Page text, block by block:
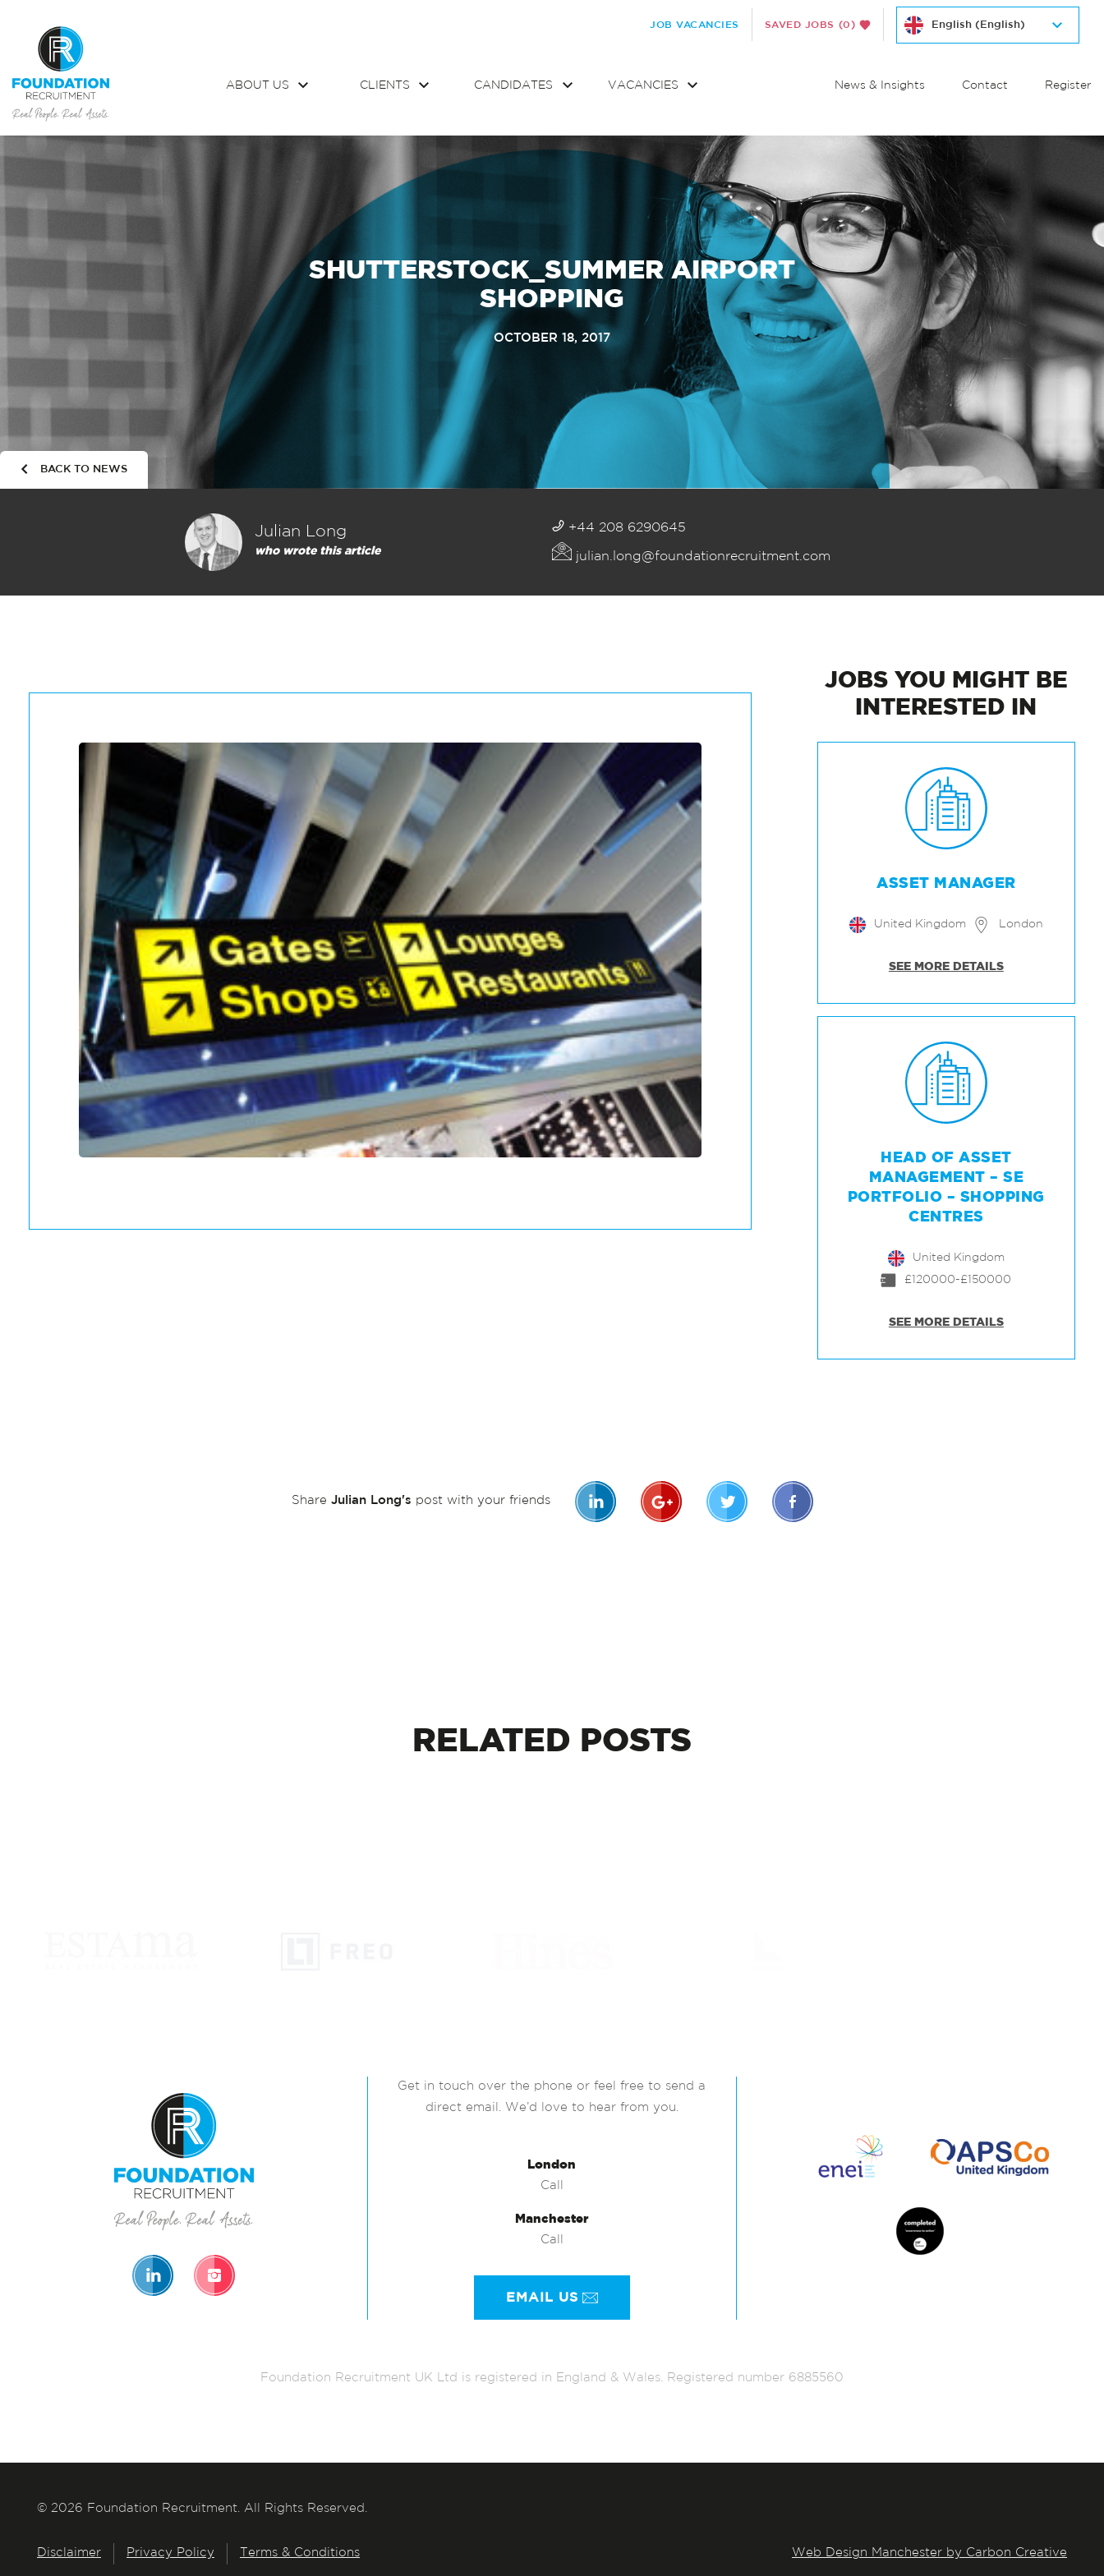
JOB VACANCIES SAVED JOBS (0)
ABOUT US CLIENTS CANDIDATES VACANCIES News & Insights Contact Register
SHUTTERSTOCK_SUMMER AIRPORT
SHOPPING
OCTOBER 18, 2017
BACK TO NEWS
Julian Long
who wrote this article
+44 208 6290645
julian.long@foundationrecruitment.com
JOBSYOU MIGHT BE
INTERESTED IN
ASSET MANAGER
United Kingdom London
SEE MORE DETAILS
HEAD OF ASSET
MANAGEMENT – SE
PORTFOLIO – SHOPPING
CENTRES
United Kingdom
£120000-£150000
SEE MORE DETAILS
Share Julian Long's post with your friends
RELATED POSTS
Get in touch over the phone or feel free to send a
direct email. We’d love to hear from you.
London
Call
Manchester
Call
EMAIL US
Foundation Recruitment UK Ltd is registered in England & Wales. Registered number 6885560
© 2026 Foundation Recruitment. All Rights Reserved.
Disclaimer Privacy Policy Terms & Conditions Web Design Manchester by Carbon Creative